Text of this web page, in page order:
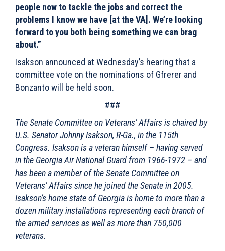
people now to tackle the jobs and correct the
problems I know we have [at the VA]. We’re looking
forward to you both being something we can brag
about.”
Isakson announced at Wednesday’s hearing that a
committee vote on the nominations of Gfrerer and
Bonzanto will be held soon.
###
The Senate Committee on Veterans’ Affairs is chaired by
U.S. Senator Johnny Isakson, R-Ga., in the 115th
Congress. Isakson is a veteran himself – having served
in the Georgia Air National Guard from 1966-1972 – and
has been a member of the Senate Committee on
Veterans’ Affairs since he joined the Senate in 2005.
Isakson’s home state of Georgia is home to more than a
dozen military installations representing each branch of
the armed services as well as more than 750,000
veterans.